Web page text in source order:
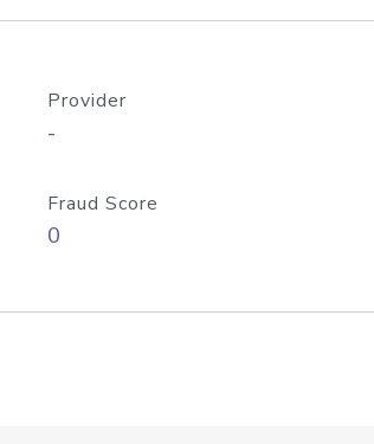
Provider
-
Fraud Score
0